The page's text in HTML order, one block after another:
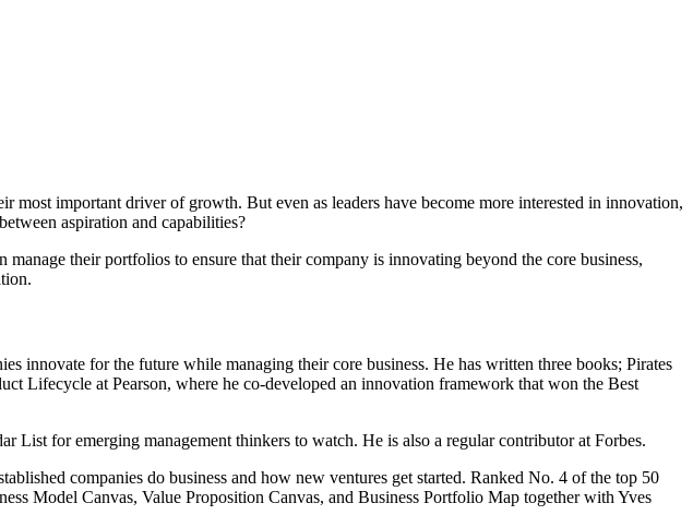
important driver of growth. But even as leaders have become more interested in innovation,
aspiration and capabilities?
their portfolios to ensure that their company is innovating beyond the core business,
innovate for the future while managing their core business. He has written three books; Pirates
Lifecycle at Pearson, where he co-developed an innovation framework that won the Best
List for emerging management thinkers to watch. He is also a regular contributor at Forbes.
companies do business and how new ventures get started. Ranked No. 4 of the top 50
Model Canvas, Value Proposition Canvas, and Business Portfolio Map together with Yves